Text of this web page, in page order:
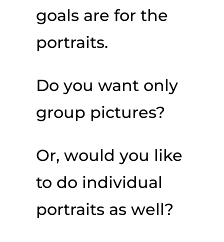
goals are for the
portraits.
Do you want only
group pictures?
Or, would you like
to do individual
portraits as well?